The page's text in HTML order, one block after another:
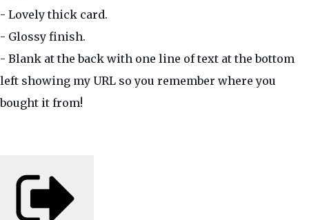
- Lovely thick card.
- Glossy finish.
- Blank at the back with one line of text at the bottom
left showing my URL so you remember where you
bought it from!